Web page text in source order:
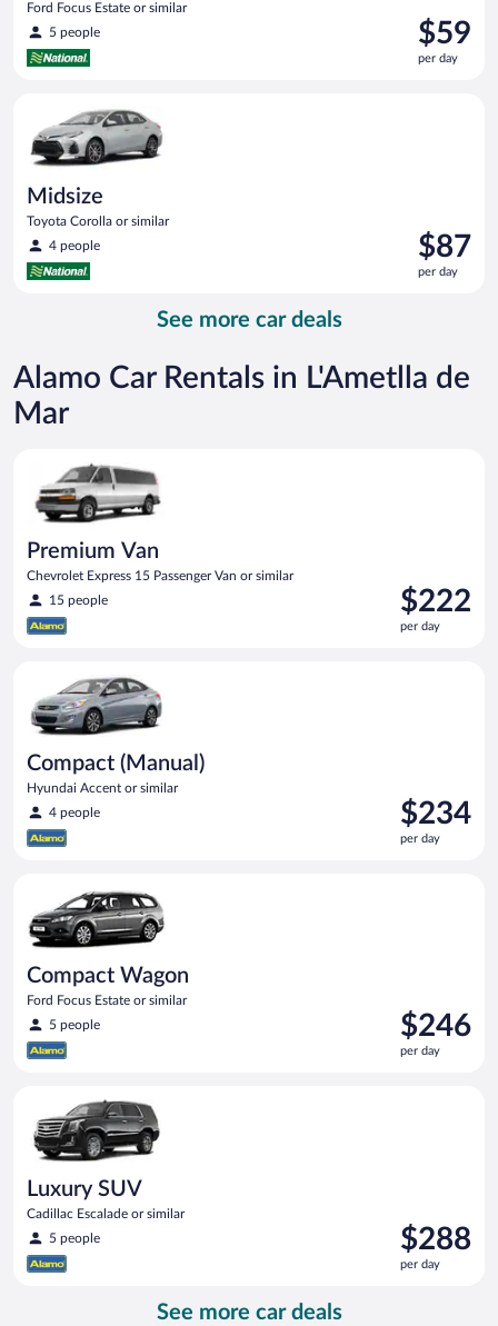
Ford Focus Estate or similar
5 people
Price
is
$59
$59
per day
Midsize
Toyota Corolla or similar
4 people
Price
is
$87
$87
per day
See more car deals
Alamo Car Rentals in L'Ametlla de
Mar
Premium Van
Chevrolet Express 15 Passenger Van or similar
15 people
Price
is
$222
$222
per day
Compact (Manual)
Hyundai Accent or similar
4 people
Price
is
$234
$234
per day
Compact Wagon
Ford Focus Estate or similar
5 people
Price
is
$246
$246
per day
Luxury SUV
Cadillac Escalade or similar
5 people
Price
is
$288
$288
per day
Luxury SUV Cadillac Escalade or similar
See more car deals